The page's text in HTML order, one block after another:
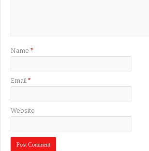
Name*
Email*
Website